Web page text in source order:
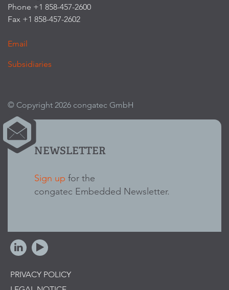
Phone +1 858-457-2600
Fax +1 858-457-2602
Email
Subsidiaries
© Copyright 2026 congatec GmbH
NEWSLETTER
Sign up for the
congatec Embedded Newsletter.
PRIVACY POLICY